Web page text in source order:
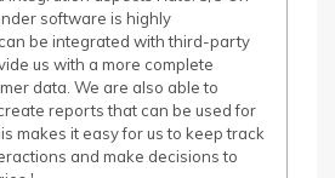
software is highly
be integrated with third-party
us with a more complete
data. We are also able to
reports that can be used for
makes it easy for us to keep track
and make decisions to